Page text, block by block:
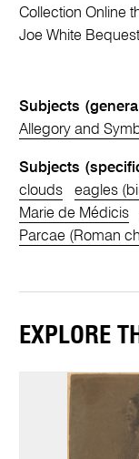
Collection Online
Joe White Bequest
Subjects
Allegory and
Subjects
clouds
eagles
Marie de Médicis
Parcae (Roman
EXPLORE